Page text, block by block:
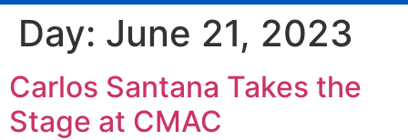
Day: June 21, 2023
Carlos Santana Takes the
Stage at CMAC